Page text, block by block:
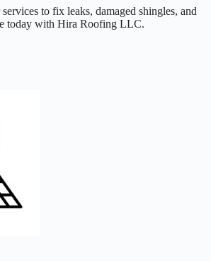
to fix leaks, damaged shingles, and
today with Hira Roofing LLC.​